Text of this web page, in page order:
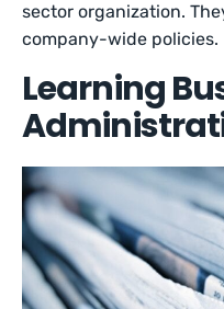
sector organization.
company-wide policies.
Learning